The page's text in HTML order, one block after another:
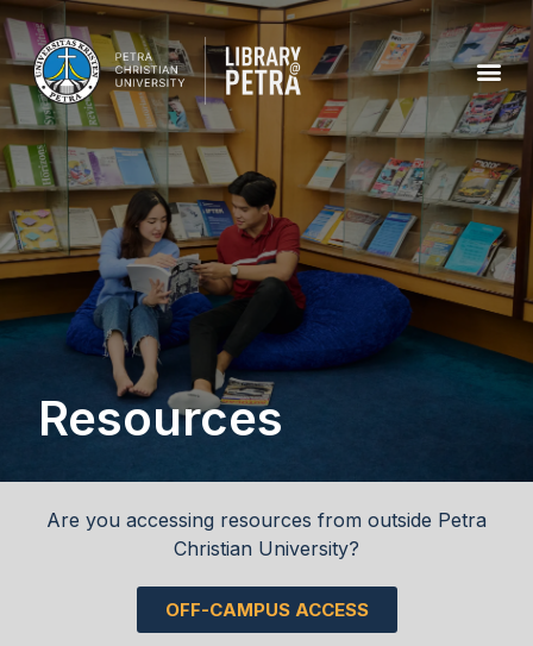
Resources
Are you accessing resources from outside Petra
Christian University?
OFF-CAMPUS ACCESS